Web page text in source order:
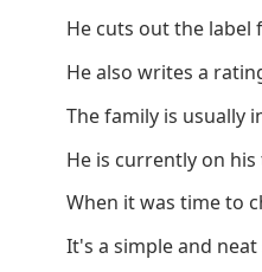
He cuts out the label
He also writes a
The family is usually
He is currently on
When it was time to
It's a simple and